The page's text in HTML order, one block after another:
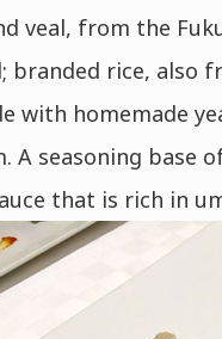
veal, from the
branded rice, also
with homemade
A seasoning base
that is rich in